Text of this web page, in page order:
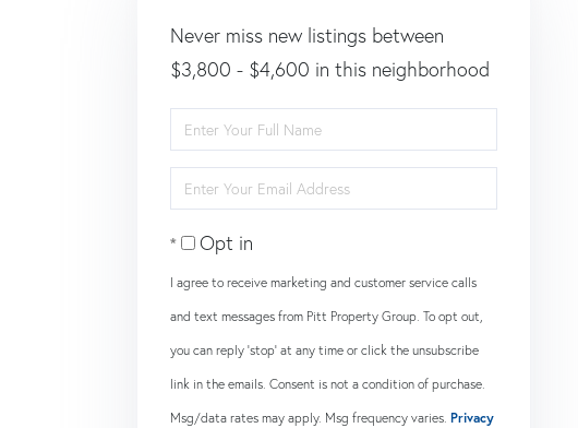
Never miss new listings between
$3,800 - $4,600 in this neighborhood
Enter
Name
Enter
EmailOpt in
I agree to receive marketing and customer service calls
and text messages from Pitt Property Group. To opt out,
you can reply 'stop' at any time or click the unsubscribe
link in the emails. Consent is not a condition of purchase.
Msg/data rates may apply. Msg frequency varies. Privacy